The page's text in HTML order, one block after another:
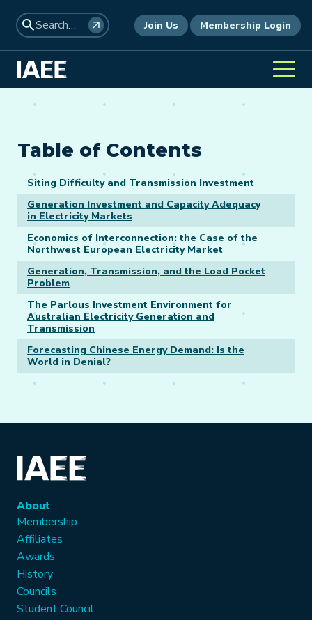
Join Us Membership Login
Table of Contents
Siting Difficulty and Transmission Investment
Generation Investment and Capacity Adequacy
in Electricity Markets
Economics of Interconnection: the Case of the
Northwest European Electricity Market
Generation, Transmission, and the Load Pocket
Problem
The Parlous Investment Environment for
Australian Electricity Generation and
Transmission
Forecasting Chinese Energy Demand: Is the
World in Denial?
About
Membership
Affiliates
Awards
History
Councils
Student Council